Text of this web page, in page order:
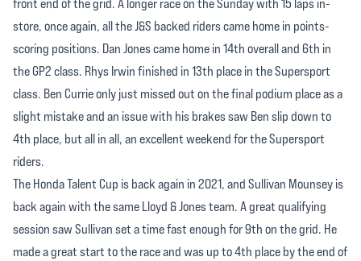
front end of the grid. A longer race on the Sunday with 15 laps in-
store, once again, all the J&S backed riders came home in points-
scoring positions. Dan Jones came home in 14th overall and 6th in
the GP2 class. Rhys Irwin finished in 13th place in the Supersport
class. Ben Currie only just missed out on the final podium place as a
slight mistake and an issue with his brakes saw Ben slip down to
4th place, but all in all, an excellent weekend for the Supersport
riders.
The Honda Talent Cup is back again in 2021, and Sullivan Mounsey is
back again with the same Lloyd & Jones team. A great qualifying
session saw Sullivan set a time fast enough for 9th on the grid. He
made a great start to the race and was up to 4th place by the end of